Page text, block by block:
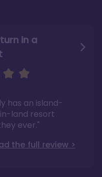
in a
has an island-
land resort
ever."
the full review >
West Resort
World"
the full review >
a hectic
vacation
overpriced
stay at
full review >